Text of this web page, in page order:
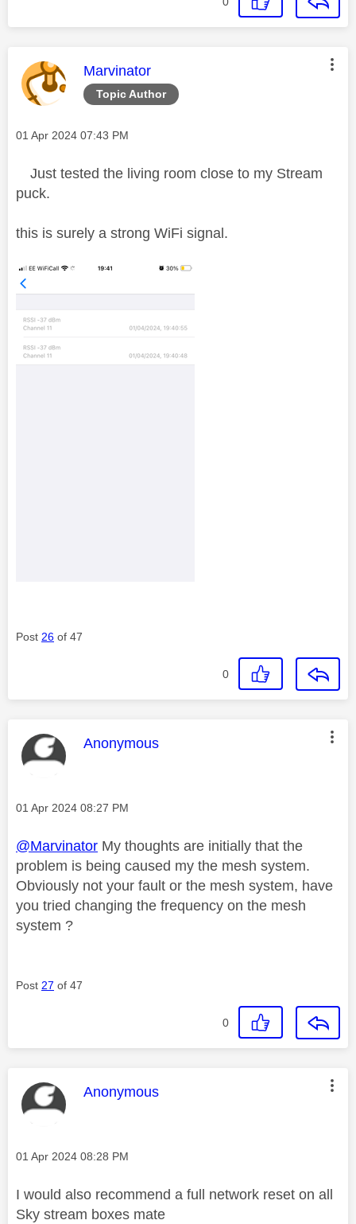
Topic Author
This message was authored by:
Marvinator
Message posted on
‎01 Apr 2024 07:43 PM
Just tested the living room close to my Stream
puck.
this is surely a strong WiFi signal.
Post 26 of 47
0
This message was authored by:
Anonymous
Message posted on
‎01 Apr 2024 08:27 PM
@Marvinator My thoughts are initially that the
problem is being caused my the mesh system.
Obviously not your fault or the mesh system, have
you tried changing the frequency on the mesh
system ?
Post 27 of 47
0
This message was authored by:
Anonymous
Message posted on
‎01 Apr 2024 08:28 PM
I would also recommend a full network reset on all
Sky stream boxes mate